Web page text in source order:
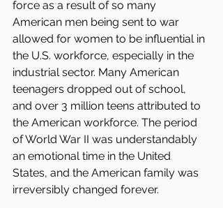
force as a result of so many
American men being sent to war
allowed for women to be influential in
the U.S. workforce, especially in the
industrial sector. Many American
teenagers dropped out of school,
and over 3 million teens attributed to
the American workforce. The period
of World War II was understandably
an emotional time in the United
States, and the American family was
irreversibly changed forever.